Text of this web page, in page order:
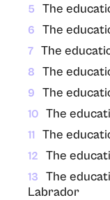
5 The
6 The
7 The
8 The
9 The
10 The
11 The
12 The
13
The
Labrador